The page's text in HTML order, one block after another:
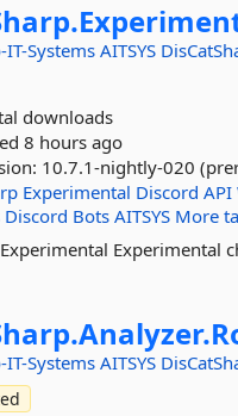
IT-Systems AITSYS
downloads
8 hours ago
10.7.1-nightly-020
Experimental Discord API
Discord Bots AITSYS More
Experimental
Analyzer.
IT-Systems AITSYS